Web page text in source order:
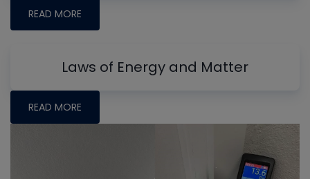
READ MORE
Laws of Energy and Matter
READ MORE